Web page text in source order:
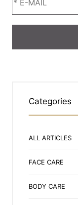
Categories
ALL ARTICLES
FACE CARE
BODY CARE